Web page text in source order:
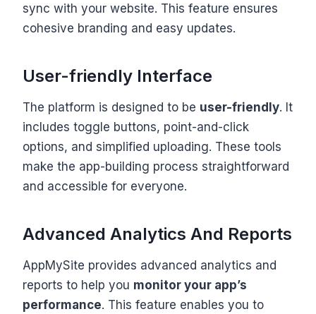
sync with your website. This feature ensures
cohesive branding and easy updates.
User-friendly Interface
The platform is designed to be user-friendly. It
includes toggle buttons, point-and-click
options, and simplified uploading. These tools
make the app-building process straightforward
and accessible for everyone.
Advanced Analytics And Reports
AppMySite provides advanced analytics and
reports to help you monitor your app’s
performance. This feature enables you to